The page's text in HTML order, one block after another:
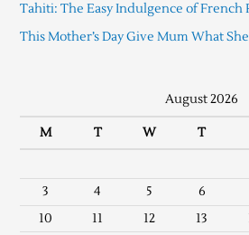
Tahiti: The Easy Indulgence of French
This Mother’s Day Give Mum What
August 2026
M T W T
3
4 5 6
10
11 12 13